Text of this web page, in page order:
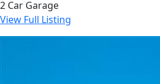
2 Car Garage
View Full Listing